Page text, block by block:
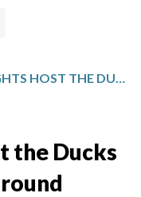
GOLDEN KNIGHTS HOST THE DUCKS TO OPEN THE SECOND ROUND
the Ducks